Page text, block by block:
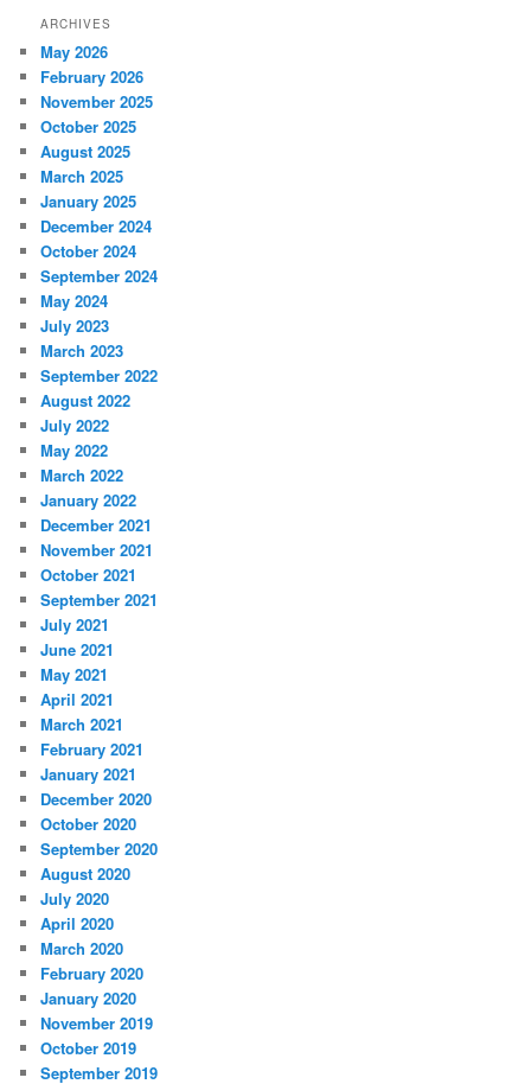
ARCHIVES
May 2026
February 2026
November 2025
October 2025
August 2025
March 2025
January 2025
December 2024
October 2024
September 2024
May 2024
July 2023
March 2023
September 2022
August 2022
July 2022
May 2022
March 2022
January 2022
December 2021
November 2021
October 2021
September 2021
July 2021
June 2021
May 2021
April 2021
March 2021
February 2021
January 2021
December 2020
October 2020
September 2020
August 2020
July 2020
April 2020
March 2020
February 2020
January 2020
November 2019
October 2019
September 2019